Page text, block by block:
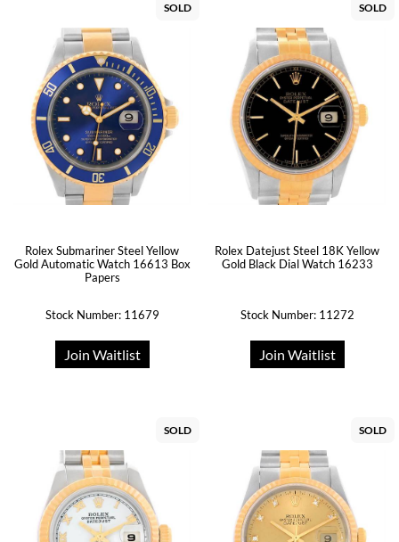
SOLD
Rolex Submariner Steel Yellow
Gold Automatic Watch 16613 Box
Papers
Stock Number: 11679
Join Waitlist
SOLD
Rolex Datejust Steel 18K Yellow
Gold Black Dial Watch 16233
Stock Number: 11272
Join Waitlist
SOLD SOLD